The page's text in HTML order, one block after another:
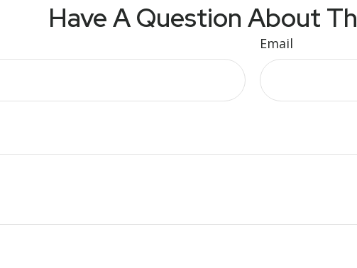
Have A Question About
Email